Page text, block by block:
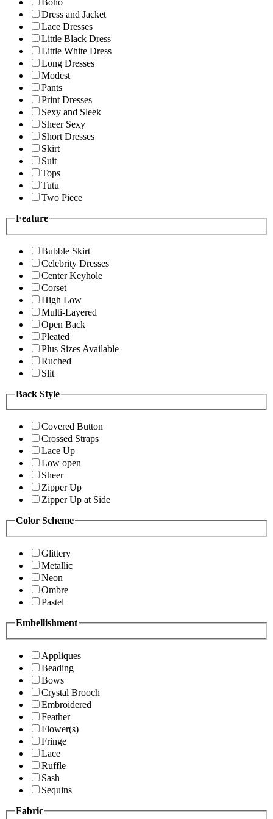
Boho
Dress and Jacket
Lace Dresses
Little Black Dress
Little White Dress
Long Dresses
Modest
Pants
Print Dresses
Sexy and Sleek
Sheer Sexy
Short Dresses
Skirt
Suit
Tops
Tutu
Two Piece
Feature
Bubble Skirt
Celebrity Dresses
Center Keyhole
Corset
High Low
Multi-Layered
Open Back
Pleated
Plus Sizes Available
Ruched
Slit
Back Style
Covered Button
Crossed Straps
Lace Up
Low open
Sheer
Zipper Up
Zipper Up at Side
Color Scheme
Glittery
Metallic
Neon
Ombre
Pastel
Embellishment
Appliques
Beading
Bows
Crystal Brooch
Embroidered
Feather
Flower(s)
Fringe
Lace
Ruffle
Sash
Sequins
Fabric